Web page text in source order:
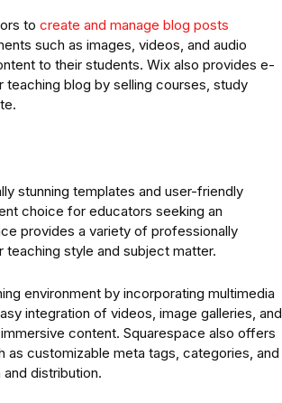
to create and manage blog posts
such as images, videos, and audio
to their students. Wix also provides e-
blog by selling courses, study
stunning templates and user-friendly
choice for educators seeking an
provides a variety of professionally
style and subject matter.
environment by incorporating multimedia
integration of videos, image galleries, and
content. Squarespace also offers
customizable meta tags, categories, and
distribution.